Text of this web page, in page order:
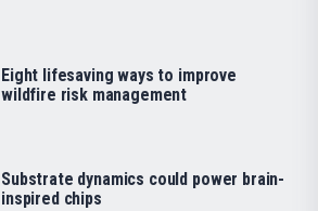
Eight lifesaving ways to improve
wildfire risk management
Substrate dynamics could power brain-
inspired chips